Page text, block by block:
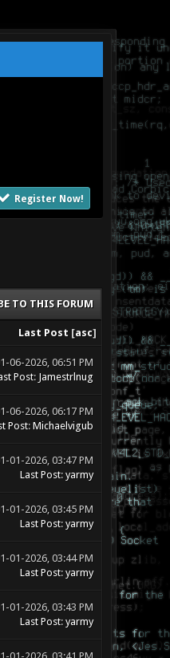
Register Now!
TO THIS FORUM
Last Post [asc]
06-2026, 06:51 PM
Post: Jamestrlnug
06-2026, 06:17 PM
Post: Michaelvigub
01-2026, 03:47 PM
Last Post: yarmy
01-2026, 03:45 PM
Last Post: yarmy
01-2026, 03:44 PM
Last Post: yarmy
01-2026, 03:43 PM
Last Post: yarmy